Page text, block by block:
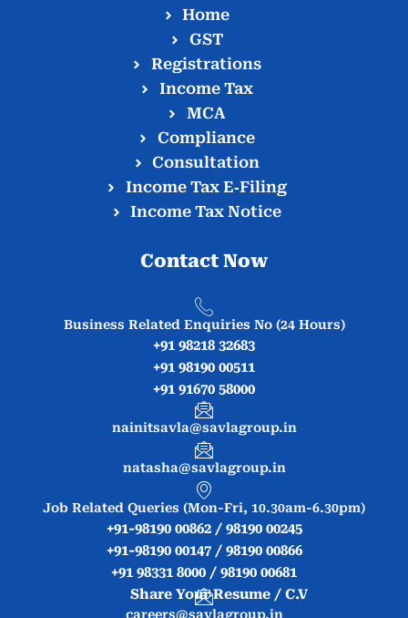
Home
GST
Registrations
Income Tax
MCA
Compliance
Consultation
Income Tax E‑Filing
Income Tax Notice
Contact Now
Business Related Enquiries No (24 Hours)
+91 98218 32683
+91 98190 00511
+91 91670 58000
nainitsavla@savlagroup.in
natasha@savlagroup.in
Job Related Queries (Mon-Fri, 10.30am-6.30pm)
+91-98190 00862 / 98190 00245
+91-98190 00147 / 98190 00866
+91 98331 8000 / 98190 00681
Share Your Resume / C.V
careers@savlagroup.in